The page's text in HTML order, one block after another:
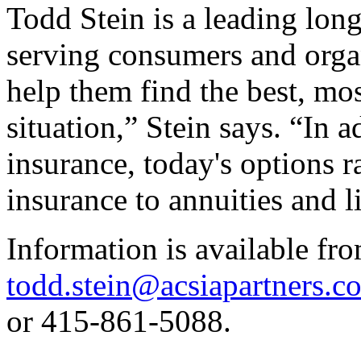
Todd Stein is a leading
serving consumers and
help them find the best,
situation,” Stein says. “In
insurance, today's options
insurance to annuities and
Information is available
or 415-861-5088.